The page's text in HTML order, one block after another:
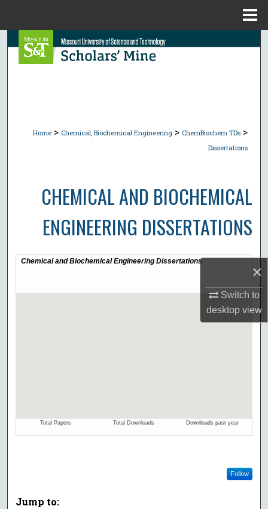
×
Switch to
desktopview
Search
About
Home > Chemical, Biochemical Engineering > ChemBiochem TDs >
Dissertations
CHEMICAL AND BIOCHEMICAL
ENGINEERING DISSERTATIONS
Follow
Jump to: